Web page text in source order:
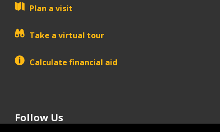
Plan a visit
Take a virtual tour
Calculate financial aid
Follow Us